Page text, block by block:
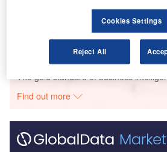
ESG (Environmental, Social,
Aerospace and Defens...
Go deeper with GlobalData
The gold standard of business
Find out more
Cookies Settings
Reject All